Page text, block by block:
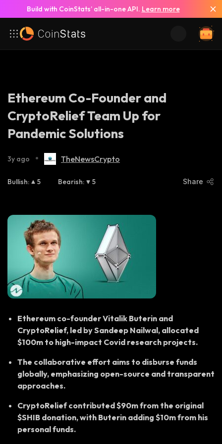
Build with CoinStats’ all-in-one API. Learn more
Ethereum Co-Founder and
CryptoRelief Team Up for
Pandemic Solutions
3y ago • TheNewsCrypto
Bullish: 5 Bearish: 5 Share
Ethereum co-founder Vitalik Buterin and
CryptoRelief, led by Sandeep Nailwal, allocated
$100m to high-impact Covid research projects.
The collaborative effort aims to disburse funds
globally, emphasizing open-source and transparent
approaches.
CryptoRelief contributed $90m from the original
$SHIB donation, with Buterin adding $10m from his
personal funds.